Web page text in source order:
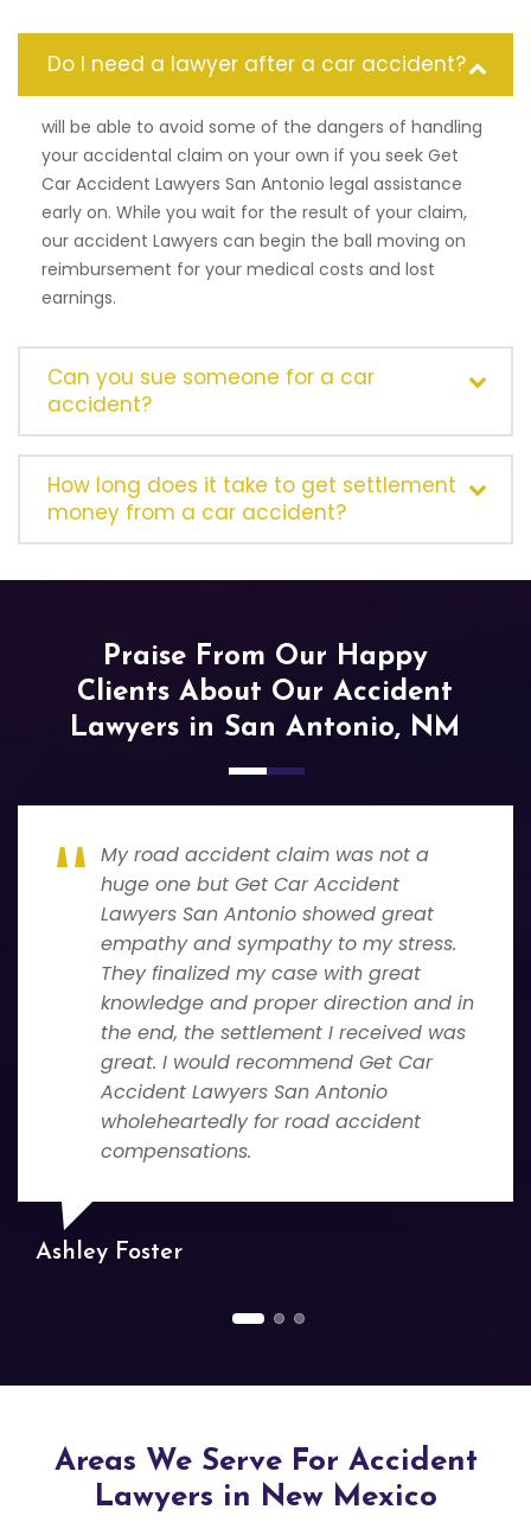
Do I need a lawyer after a car accident?
will be able to avoid some of the dangers of handling
your accidental claim on your own if you seek Get
Car Accident Lawyers San Antonio legal assistance
early on. While you wait for the result of your claim,
our accident Lawyers can begin the ball moving on
reimbursement for your medical costs and lost
earnings.
Can you sue someone for a car
accident?
How long does it take to get settlement
money from a car accident?
Praise From Our Happy
Clients About Our Accident
Lawyers in San Antonio, NM
My road accident claim was not a
huge one but Get Car Accident
Lawyers San Antonio showed great
empathy and sympathy to my stress.
They finalized my case with great
knowledge and proper direction and in
the end, the settlement I received was
great. I would recommend Get Car
Accident Lawyers San Antonio
wholeheartedly for road accident
compensations.
Ashley Foster
Areas We Serve For Accident
Lawyers in New Mexico